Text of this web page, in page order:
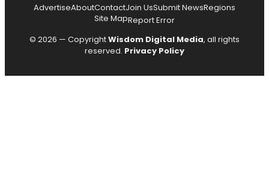
AdvertiseAboutContactJoin UsSubmit NewsRegions
Site MapReport Error
© 2026 — CopyrightWisdom Digital Media, all rights
reserved. Privacy Policy